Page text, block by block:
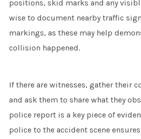
positions, skid marks and any
wise to document nearby traffic
markings, as these may help
collision happened.
If there are witnesses, gather their
and ask them to share what they
police report is a key piece of
police to the accident scene